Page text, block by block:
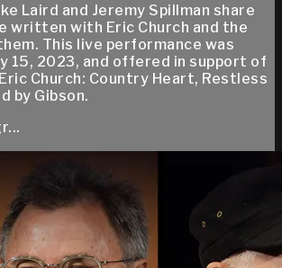
Laird and Jeremy Spillman share
written with Eric Church and the
This live performance was
15, 2023, and offered in support of
Church: Country Heart, Restless
by Gibson.